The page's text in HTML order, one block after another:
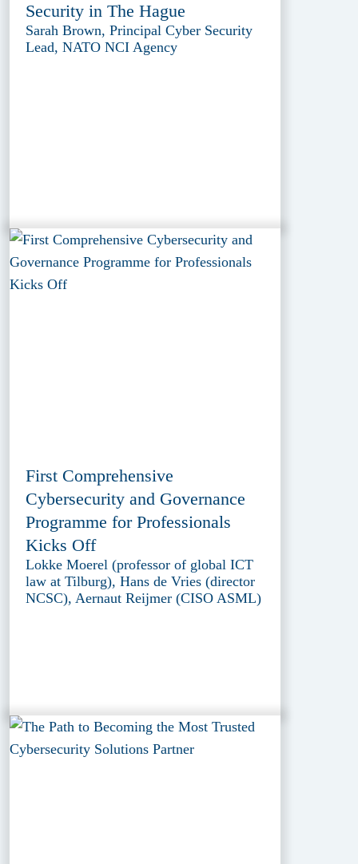
Security in The Hague
Sarah Brown, Principal Cyber Security
Lead, NATO NCI Agency
First Comprehensive
Cybersecurity and Governance
Programme for Professionals
Kicks Off
Lokke Moerel (professor of global ICT
law at Tilburg), Hans de Vries (director
NCSC), Aernaut Reijmer (CISO ASML)